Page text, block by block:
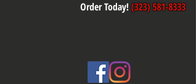
Order Today!(323) 581-8333